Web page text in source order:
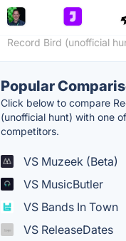
Record Bird (unofficial
Popular
Click below to compare
(unofficial hunt) with one
competitors.
VS Muzeek (Beta)
VS MusicButler
VS Bands In Town
VS ReleaseDates